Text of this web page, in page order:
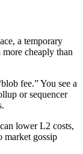
a temporary
more cheaply than
fee.” You see a
or sequencer
lower L2 costs,
market gossip